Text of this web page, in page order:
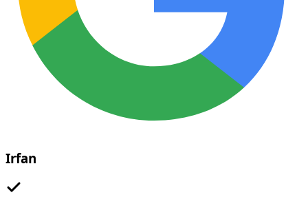
Irfan